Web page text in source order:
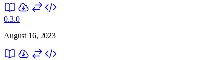
0.3.0
August 16, 2023